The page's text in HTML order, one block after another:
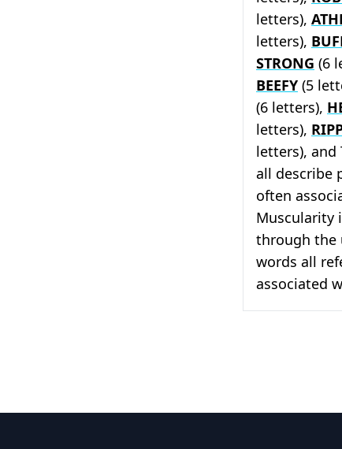
letters),
letters),
STRONG (6
BEEFY (5
(6 letters),
letters),
letters), and
all describe
often
Muscularity
through the
words all
associated